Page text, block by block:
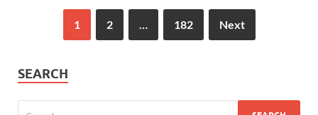
1 2 … 182 Next
SEARCH